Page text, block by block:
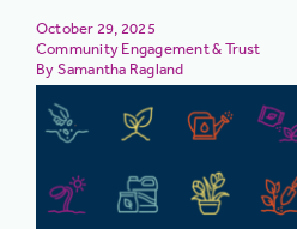
October 29, 2025
Community Engagement & Trust
Samantha Ragland